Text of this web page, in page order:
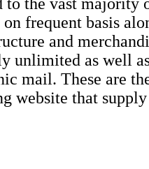
to the vast majority
on frequent basis
and
unlimited as well
mail. These are
website that